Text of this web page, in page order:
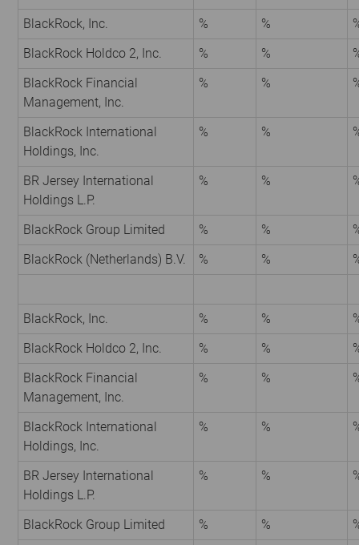
BlackRock, Inc. % %
BlackRock Holdco 2, Inc.
% %
BlackRock Financial
Management, Inc.
% %
BlackRock International
Holdings, Inc.
% %
BR Jersey International
Holdings L.P.
% %
BlackRock Group Limited % %
BlackRock (Netherlands) B.V.
% %
BlackRock, Inc. % %
BlackRock Holdco 2, Inc.
% %
BlackRock Financial
Management, Inc.
% %
BlackRock International
Holdings, Inc.
% %
BR Jersey International
Holdings L.P.
% %
BlackRock Group Limited % %